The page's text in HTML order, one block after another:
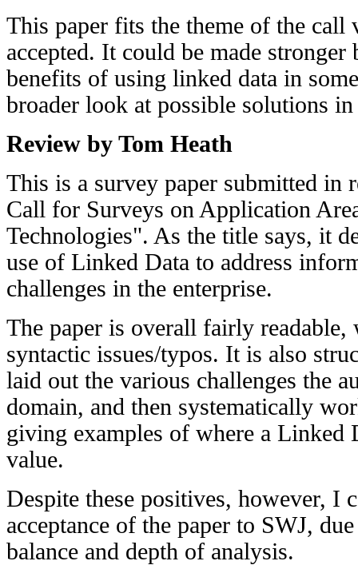
This paper fits the theme of the call
accepted. It could be made
benefits of using linked data in
broader look at possible solutions in
Review by Tom Heath
This is a survey paper submitted in
Call for Surveys on Application
Technologies". As the title says, it
use of Linked Data to address
challenges in the enterprise.
The paper is overall fairly
syntactic issues/typos. It is also
laid out the various challenges the
domain, and then systematically
giving examples of where a Linked
value.
Despite these positives, however, I
acceptance of the paper to SWJ,
balance and depth of analysis.